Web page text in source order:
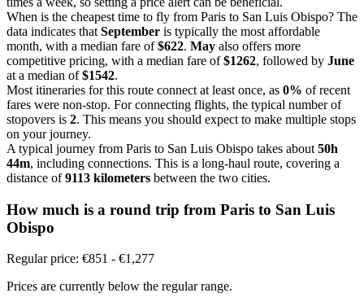
When is the cheapest time to fly from Paris to San Luis Obispo? The
data indicates that September is typically the most affordable
month, with a median fare of$622. May also offers more
competitive pricing, with a median fare of$1262, followed by June
at a median of$1542.
Most itineraries for this route connect at least once, as 0% of recent
fares were non-stop. For connecting flights, the typical number of
stopovers is 2. This means you should expect to make multiple stops
on your journey.
A typical journey from Paris to San Luis Obispo takes about 50h
44m, including connections. This is a long-haul route, covering a
distance of9113 kilometers between the two cities.
How much is a round trip from Paris to San Luis
Obispo
Regular price: €851 - €1,277
Prices are currently below the regular range.